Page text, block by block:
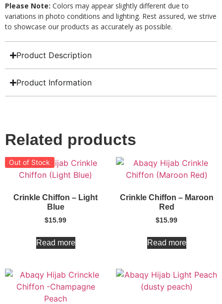
Please Note: Colors may appear slightly different due to
variations in photo conditions and lighting. Rest assured, we strive
to showcase our products as accurately as possible.
Product Description
Product Information
Related products
Out of Stock
Crinkle Chiffon – Light
Blue
$15.99
Read more
Crinkle Chiffon – Maroon
Red
$15.99
Read more